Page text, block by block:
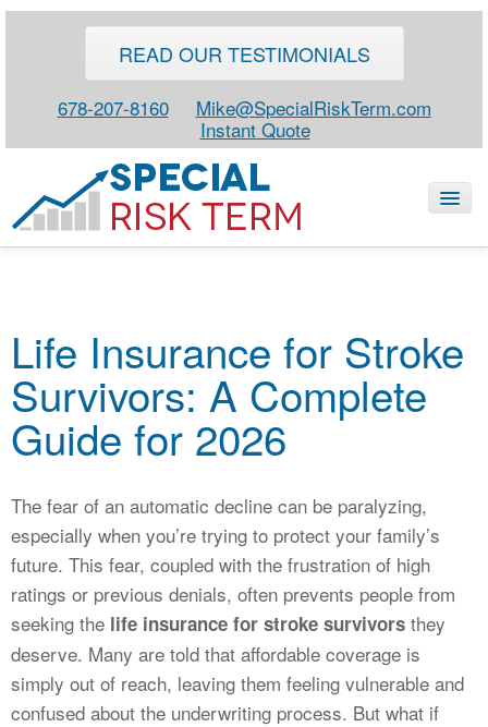
READ OUR TESTIMONIALS
678-207-8160
Mike@SpecialRiskTerm.com
Instant Quote
SPECIAL RISK LIFE
BLOG
ABOUT
CONTACT
CALCULATORS
NEWS
Life Insurance for Stroke
Survivors: A Complete
Guide for 2026
The fear of an automatic decline can be paralyzing,
especially when you’re trying to protect your family’s
future. This fear, coupled with the frustration of high
ratings or previous denials, often prevents people from
seeking the life insurance for stroke survivors they
deserve. Many are told that affordable coverage is
simply out of reach, leaving them feeling vulnerable and
confused about the underwriting process. But what if